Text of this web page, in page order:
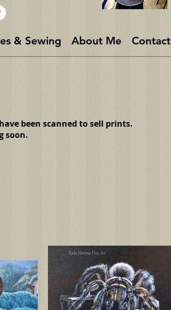
& Sewing About Me Contact
been scanned to sell prints.
soon.